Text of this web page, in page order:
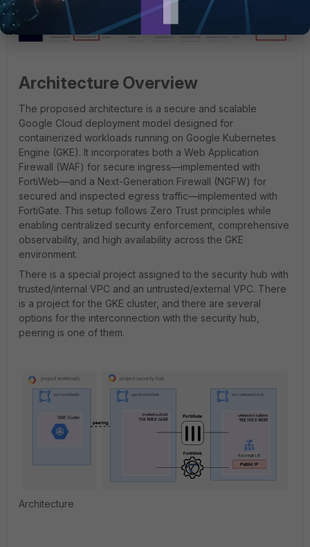
Architecture Overview
The proposed architecture is a secure and scalable
Google Cloud deployment model designed for
containerized workloads running on Google Kubernetes
Engine (GKE). It incorporates both a Web Application
Firewall (WAF) for secure ingress—implemented with
FortiWeb—and a Next-Generation Firewall (NGFW) for
secured and inspected egress traffic—implemented with
FortiGate. This setup follows Zero Trust principles while
enabling centralized security enforcement, comprehensive
observability, and high availability across the GKE
environment.
There is a special project assigned to the security hub with
trusted/internal VPC and an untrusted/external VPC. There
is a project for the GKE cluster, and there are several
options for the interconnection with the security hub,
peering is one of them.
Architecture